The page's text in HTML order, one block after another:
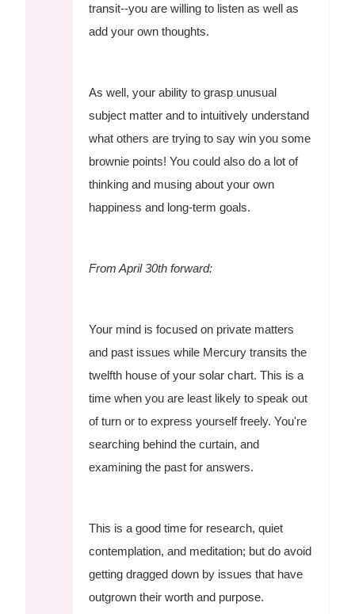
transit--you are willing to listen as well as
add your own thoughts.
As well, your ability to grasp unusual
subject matter and to intuitively understand
what others are trying to say win you some
brownie points! You could also do a lot of
thinking and musing about your own
happiness and long-term goals.
From April 30th forward:
Your mind is focused on private matters
and past issues while Mercury transits the
twelfth house of your solar chart. This is a
time when you are least likely to speak out
of turn or to express yourself freely. You're
searching behind the curtain, and
examining the past for answers.
This is a good time for research, quiet
contemplation, and meditation; but do avoid
getting dragged down by issues that have
outgrown their worth and purpose.